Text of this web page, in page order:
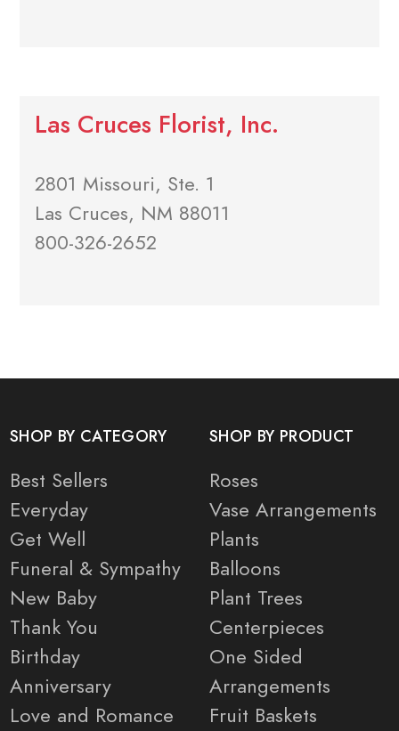
Las Cruces Florist, Inc.
2801 Missouri, Ste. 1
Las Cruces, NM 88011
800-326-2652
SHOP BY CATEGORY
Best Sellers
Everyday
Get Well
Funeral & Sympathy
New Baby
Thank You
Birthday
Anniversary
Love and Romance
SHOP BY PRODUCT
Roses
Vase Arrangements
Plants
Balloons
Plant Trees
Centerpieces
One Sided
Arrangements
Fruit Baskets